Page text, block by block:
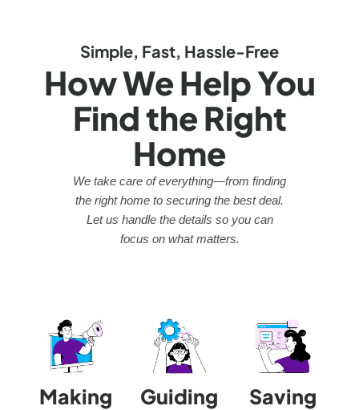
Simple, Fast, Hassle-Free
How We Help You
Find the Right
Home
We take care of everything—from finding
the right home to securing the best deal.
Let us handle the details so you can
focus on what matters.
Making
Guiding
Saving